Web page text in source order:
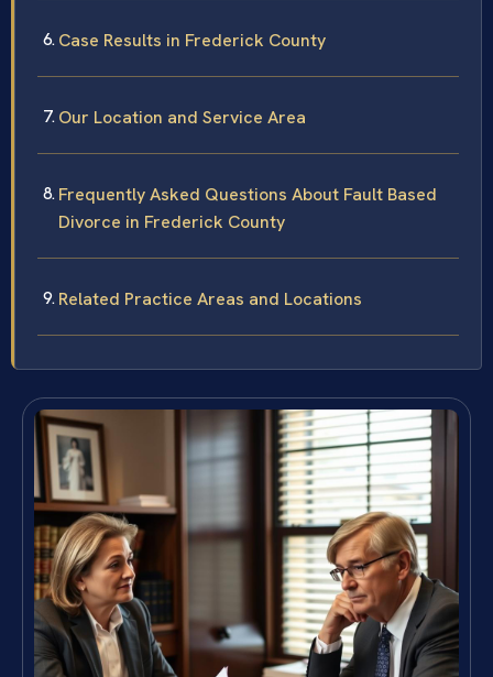
Case Results in Frederick County
Our Location and Service Area
Frequently Asked Questions About Fault Based
Divorce in Frederick County
Related Practice Areas and Locations